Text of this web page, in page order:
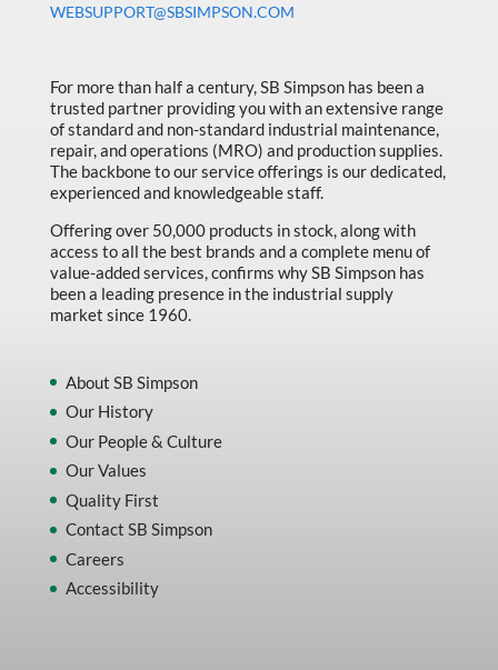
WEBSUPPORT@SBSIMPSON.COM
For more than half a century, SB Simpson has been a
trusted partner providing you with an extensive range
of standard and non-standard industrial maintenance,
repair, and operations (MRO) and production supplies.
The backbone to our service offerings is our dedicated,
experienced and knowledgeable staff.
Offering over 50,000 products in stock, along with
access to all the best brands and a complete menu of
value-added services, confirms why SB Simpson has
been a leading presence in the industrial supply
market since 1960.
About SB Simpson
Our History
Our People & Culture
Our Values
Quality First
Contact SB Simpson
Careers
Accessibility